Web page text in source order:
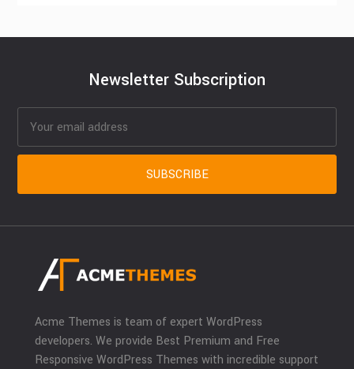
Newsletter Subscription
Acme Themes is team of expert WordPress
developers. We provide Best Premium and Free
Responsive WordPress Themes with incredible support